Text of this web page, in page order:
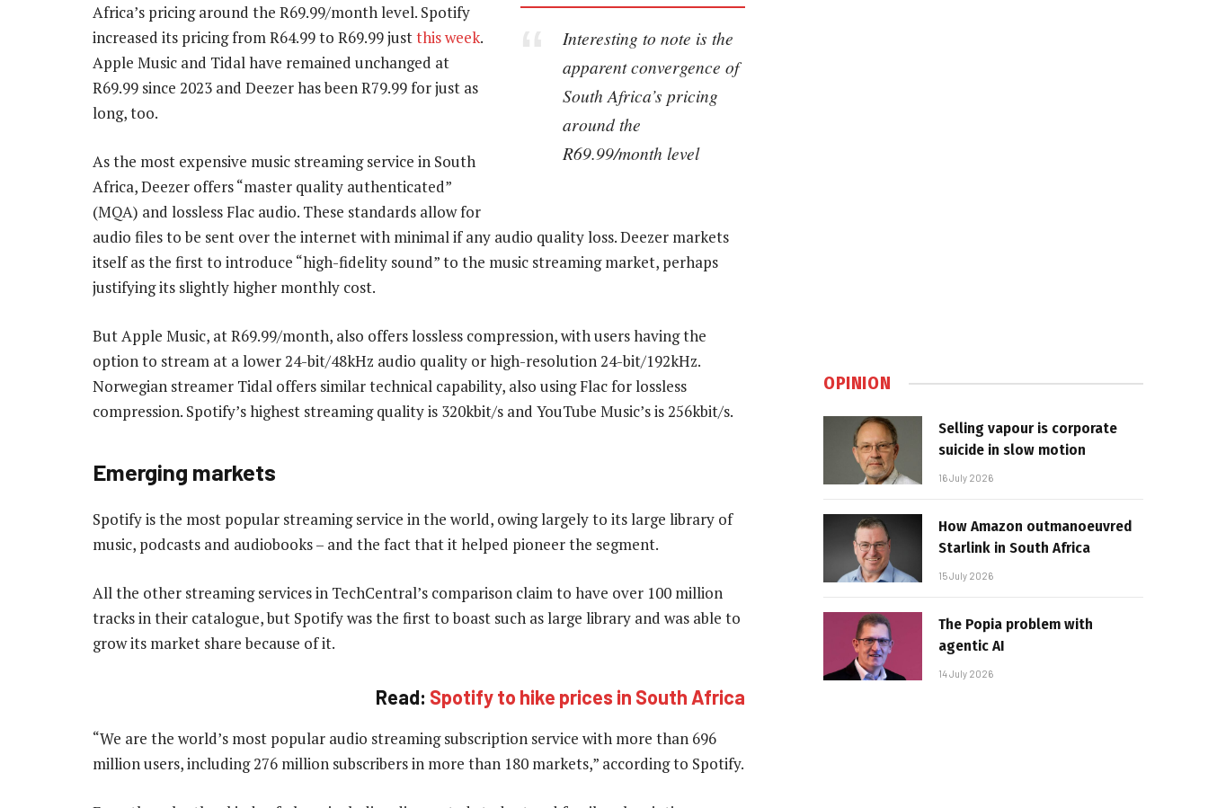
Interesting to note is the
apparent convergence of
South Africa’s pricing
around the
R69.99/month level
Africa’s pricing around the R69.99/month level. Spotify
increased its pricing from R64.99 to R69.99 justthis week.
Apple Music and Tidal have remained unchanged at
R69.99 since 2023 and Deezer has been R79.99 for just as
long, too.
As the most expensive music streaming service in South
Africa, Deezer offers “master quality authenticated”
(MQA) and lossless Flac audio. These standards allow for
audio files to be sent over the internet with minimal if any audio quality loss. Deezer markets
itself as the first to introduce “high-fidelity sound” to the music streaming market, perhaps
justifying its slightly higher monthly cost.
But Apple Music, at R69.99/month, also offers lossless compression, with users having the
option to stream at a lower 24-bit/48kHz audio quality or high-resolution 24-bit/192kHz.
Norwegian streamer Tidal offers similar technical capability, also using Flac for lossless
compression. Spotify’s highest streaming quality is 320kbit/s and YouTube Music’s is 256kbit/s.
Emerging markets
Spotify is the most popular streaming service in the world, owing largely to its large library of
music, podcasts and audiobooks – and the fact that it helped pioneer the segment.
All the other streaming services in TechCentral’s comparison claim to have over 100 million
tracks in their catalogue, but Spotify was the first to boast such as large library and was able to
grow its market share because of it.
Read: Spotify to hike prices in South Africa
“We are the world’s most popular audio streaming subscription service with more than 696
million users, including 276 million subscribers in more than 180 markets,” according to Spotify.
OPINION
Selling vapour is corporate
suicide in slow motion
16 July 2026
How Amazon outmanoeuvred
Starlink in South Africa
15 July 2026
The Popia problem with
agentic AI
14 July 2026